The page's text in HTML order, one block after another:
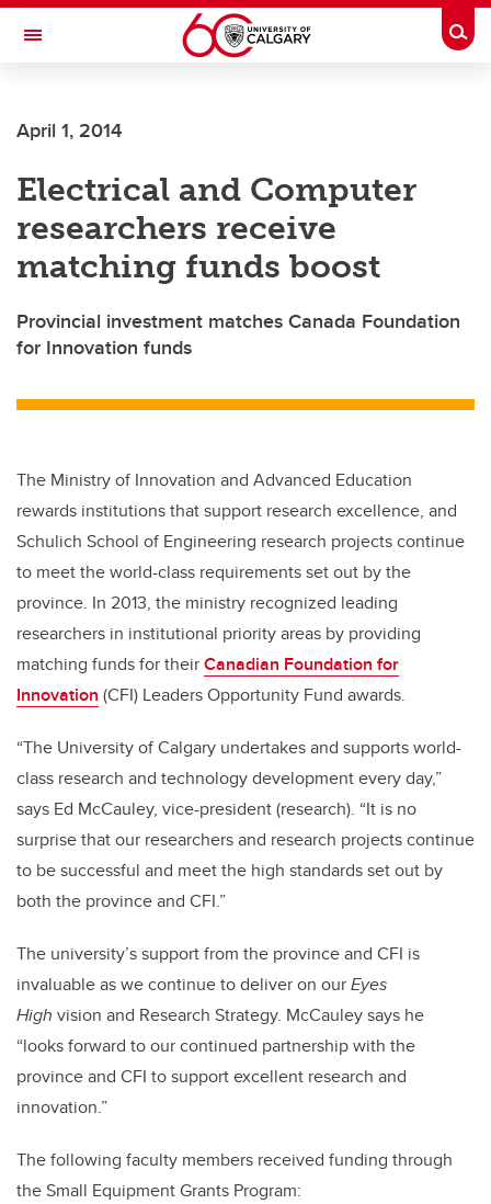
Skip to main content
Toggle Navigation
April 1, 2014
Electrical and Computer
researchers receive
matching funds boost
Provincial investment matches Canada Foundation
for Innovation funds
The Ministry of Innovation and Advanced Education
rewards institutions that support research excellence, and
Schulich School of Engineering research projects continue
to meet the world-class requirements set out by the
province. In 2013, the ministry recognized leading
researchers in institutional priority areas by providing
matching funds for theirCanadian Foundation for
Innovation (CFI) Leaders Opportunity Fund awards.
“The University of Calgary undertakes and supports world-
class research and technology development every day,”
says Ed McCauley, vice-president (research). “It is no
surprise that our researchers and research projects continue
to be successful and meet the high standards set out by
both the province and CFI.”
The university’s support from the province and CFI is
invaluable as we continue to deliver on ourEyes
High vision and Research Strategy. McCauley says he
“looks forward to our continued partnership with the
province and CFI to support excellent research and
innovation.”
The following faculty members received funding through
the Small Equipment Grants Program: